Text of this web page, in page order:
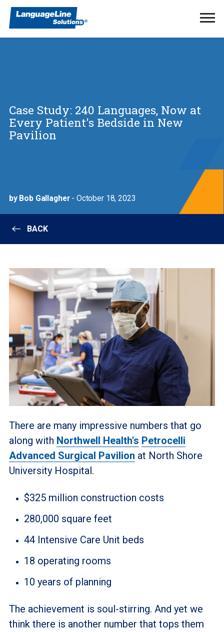
Case Study: 240 Languages, Now at
Every Patient's Bedside in New
Pavilion
by Bob Gallagher- October 18, 2023
BACK
There are many impressive numbers that go
along with Northwell Health's Petrocelli
Advanced Surgical Pavilion at North Shore
University Hospital.
$325 million construction costs
280,000 square feet
44 Intensive Care Unit beds
18 operating rooms
10 years of planning
The achievement is soul-stirring. And yet we
think there is another number that tops them